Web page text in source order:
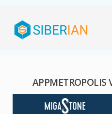
APPMETROPOLIS